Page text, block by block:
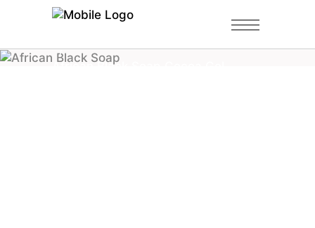
Shower Gels-Bulk
/
African Black Soap Cocoa Gel-